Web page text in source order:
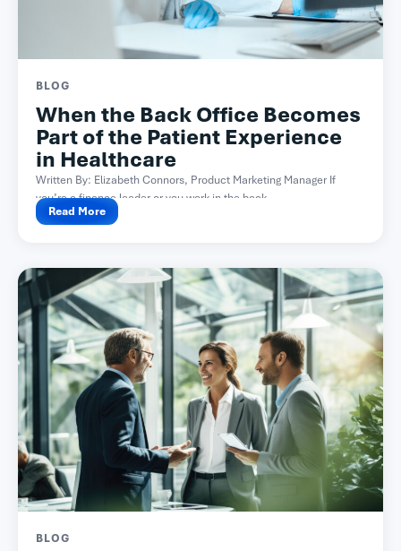
BLOG
When the Back Office Becomes
Part of the Patient Experience
in Healthcare
Written By: Elizabeth Connors, Product Marketing Manager If
you’re a finance leader or you work in the back...
Read More
BLOG